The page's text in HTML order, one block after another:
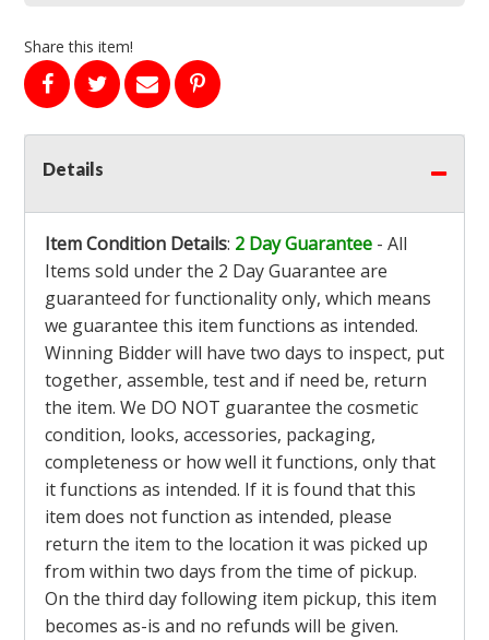
Share this item!
Details
Item Condition Details: 2 Day Guarantee - All
Items sold under the 2 Day Guarantee are
guaranteed for functionality only, which means
we guarantee this item functions as intended.
Winning Bidder will have two days to inspect, put
together, assemble, test and if need be, return
the item. We DO NOT guarantee the cosmetic
condition, looks, accessories, packaging,
completeness or how well it functions, only that
it functions as intended. If it is found that this
item does not function as intended, please
return the item to the location it was picked up
from within two days from the time of pickup.
On the third day following item pickup, this item
becomes as-is and no refunds will be given.